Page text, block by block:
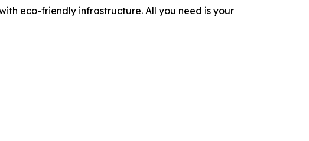
eco-friendly infrastructure. All you need is your